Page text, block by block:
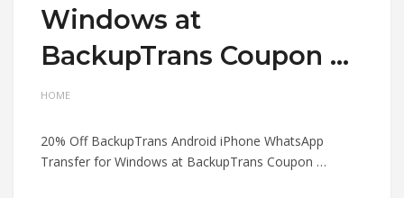
Windows at
BackupTrans Coupon …
HOME
20% Off BackupTrans Android iPhone WhatsApp
Transfer for Windows at BackupTrans Coupon …